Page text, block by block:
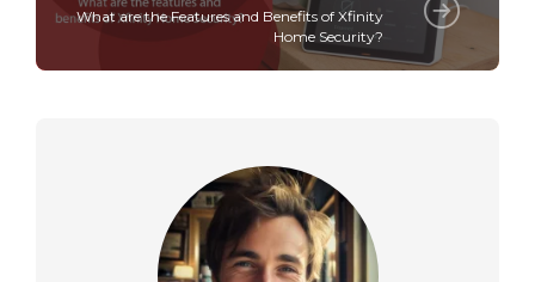
What are the Features and Benefits of Xfinity
Home Security?